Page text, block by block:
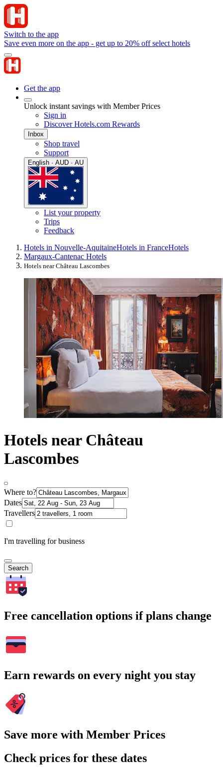
Switch to the app
Save even more on the app - get up to 20% off select hotels
Get the app
Unlock instant savings with Member Prices
Sign in
Discover Hotels.com Rewards
Inbox
Shop travel
Support
English · AUD · AU
List your property
Trips
Feedback
Hotels in Nouvelle-AquitaineHotels in FranceHotels
Margaux-Cantenac Hotels
Hotels near Château Lascombes
Hotels near Château
Lascombes
Where to?
Dates
Travellers
I'm travelling for business
Search
Free cancellation options if plans change
Earn rewards on every night you stay
Save more with Member Prices
Check prices for these dates